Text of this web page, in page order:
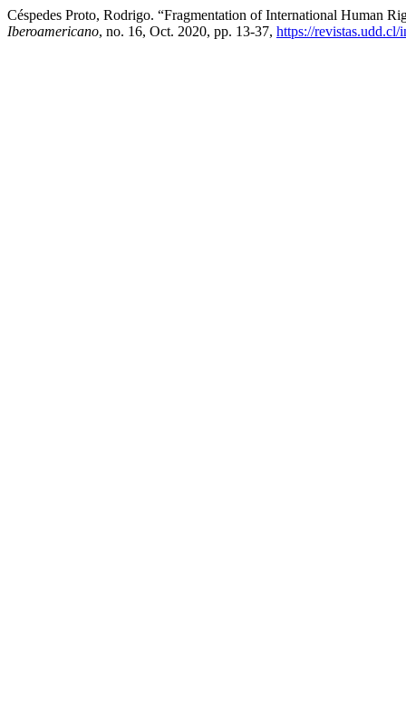
Céspedes Proto, Rodrigo. “Fragmentation of International Human
Iberoamericano, no. 16, Oct. 2020, pp. 13-37, https://